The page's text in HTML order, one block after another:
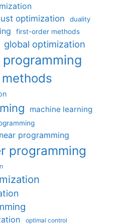
optimization
duality
first-order methods
global optimization
machine learning
programming
programming
optimal control